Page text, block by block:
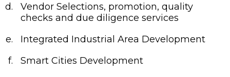
Vendor Selections, promotion, quality
checks and due diligence services
Integrated Industrial Area Development
Smart Cities Development